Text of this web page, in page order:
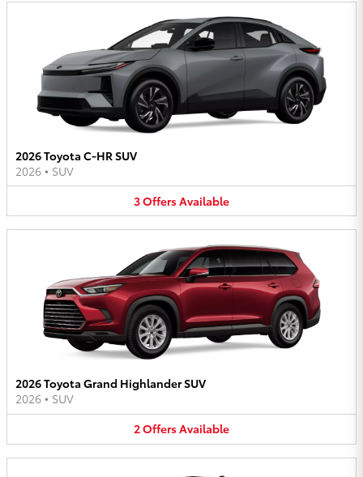
2026 Toyota C-HR SUV
2026 • SUV
3OffersAvailable
2026 Toyota Grand Highlander SUV
2026 • SUV
2OffersAvailable